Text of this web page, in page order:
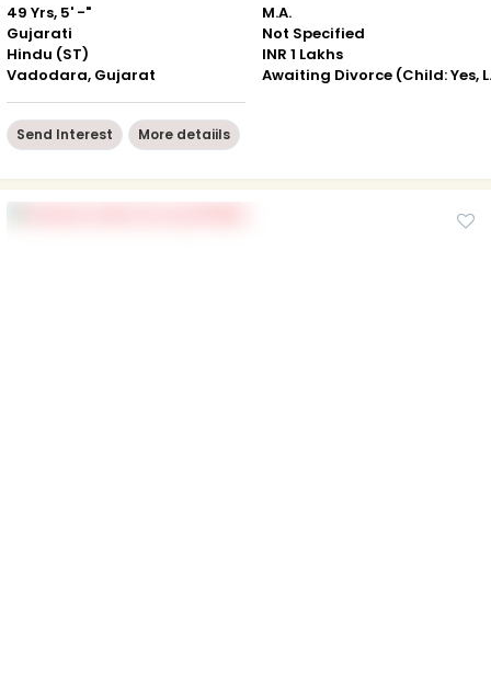
49 Yrs, 5' -"
Gujarati
Hindu (ST)
Vadodara, Gujarat
M.A.
Not Specified
INR 1 Lakhs
Send Interest More detaiils